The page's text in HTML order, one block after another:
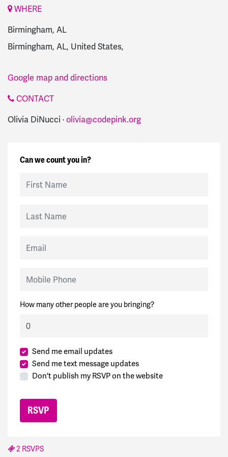
WHERE
Birmingham, AL
Birmingham, AL, United States,
Google map and directions
CONTACT
Olivia DiNucci ·olivia@codepink.org
Can we count you in?
How many other people are you bringing?
Send me email updates
Send me text message updates
Don't publish my RSVP on the website
2 RSVPS